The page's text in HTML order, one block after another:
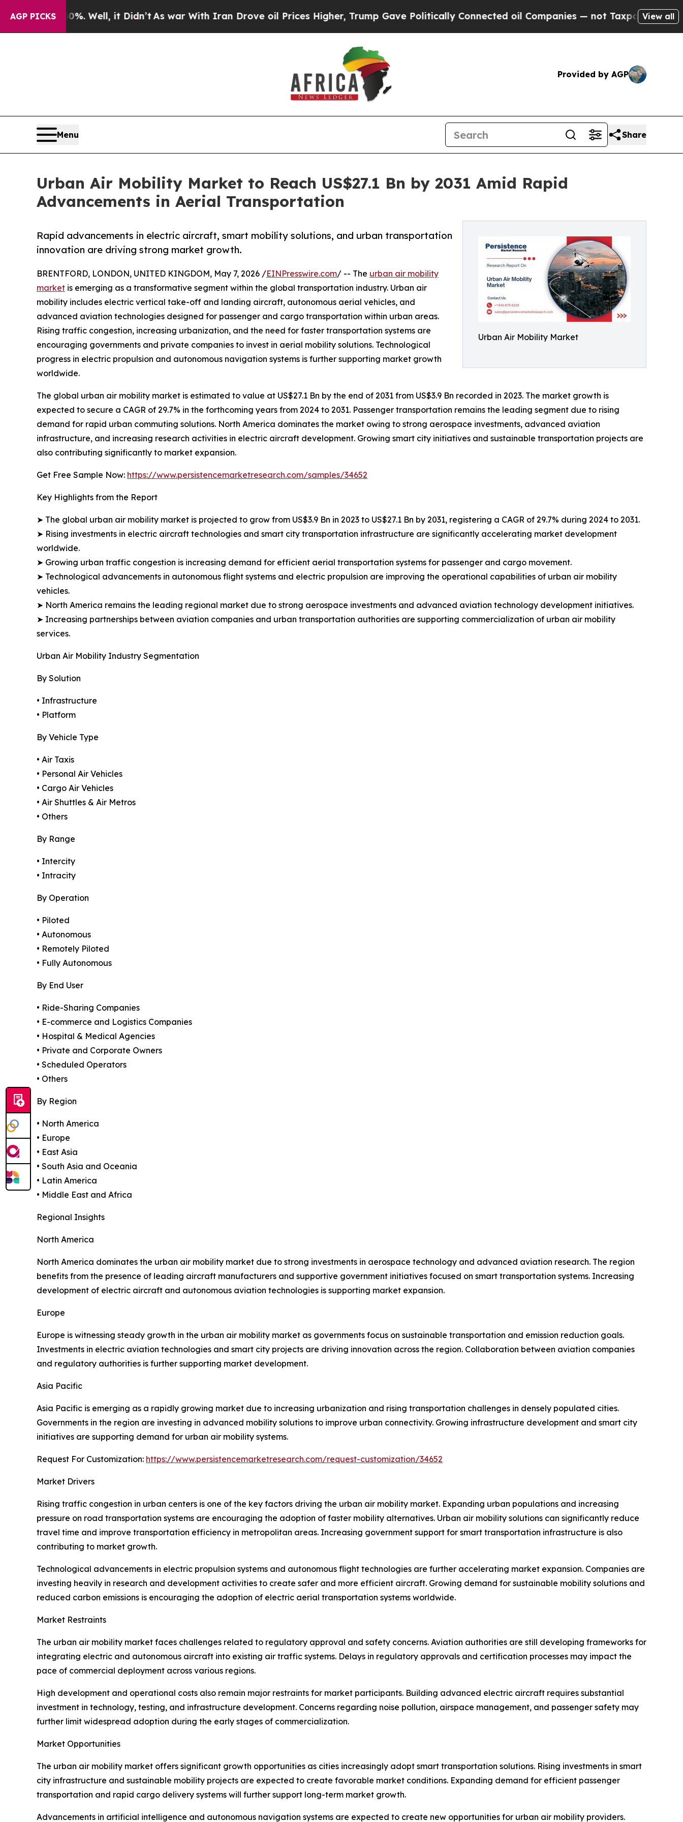
AGP PICKS
Well, it Didn’t As war With Iran Drove oil Prices Higher, Trump Gave Politically Connected oil Companies — not Taxpayers — the Chance to
View all
Provided by AGP
Menu Share
Urban Air Mobility Market to Reach US$27.1 Bn by 2031 Amid Rapid
Advancements in Aerial Transportation
Urban Air Mobility Market
Rapid advancements in electric aircraft, smart mobility solutions, and urban transportation
innovation are driving strong market growth.
BRENTFORD, LONDON, UNITED KINGDOM, May 7, 2026 /EINPresswire.com/ -- The urban air mobility
market is emerging as a transformative segment within the global transportation industry. Urban air
mobility includes electric vertical take-off and landing aircraft, autonomous aerial vehicles, and
advanced aviation technologies designed for passenger and cargo transportation within urban areas.
Rising traffic congestion, increasing urbanization, and the need for faster transportation systems are
encouraging governments and private companies to invest in aerial mobility solutions. Technological
progress in electric propulsion and autonomous navigation systems is further supporting market growth
worldwide.
The global urban air mobility market is estimated to value at US$27.1 Bn by the end of 2031 from US$3.9 Bn recorded in 2023. The market growth is
expected to secure a CAGR of 29.7% in the forthcoming years from 2024 to 2031. Passenger transportation remains the leading segment due to rising
demand for rapid urban commuting solutions. North America dominates the market owing to strong aerospace investments, advanced aviation
infrastructure, and increasing research activities in electric aircraft development. Growing smart city initiatives and sustainable transportation projects are
also contributing significantly to market expansion.
Get Free Sample Now: https://www.persistencemarketresearch.com/samples/34652
Key Highlights from the Report
➤ The global urban air mobility market is projected to grow from US$3.9 Bn in 2023 to US$27.1 Bn by 2031, registering a CAGR of 29.7% during 2024 to 2031.
➤ Rising investments in electric aircraft technologies and smart city transportation infrastructure are significantly accelerating market development
worldwide.
➤ Growing urban traffic congestion is increasing demand for efficient aerial transportation systems for passenger and cargo movement.
➤ Technological advancements in autonomous flight systems and electric propulsion are improving the operational capabilities of urban air mobility
vehicles.
➤ North America remains the leading regional market due to strong aerospace investments and advanced aviation technology development initiatives.
➤ Increasing partnerships between aviation companies and urban transportation authorities are supporting commercialization of urban air mobility
services.
Urban Air Mobility Industry Segmentation
By Solution
• Infrastructure
• Platform
By Vehicle Type
• Air Taxis
• Personal Air Vehicles
• Cargo Air Vehicles
• Air Shuttles & Air Metros
• Others
By Range
• Intercity
• Intracity
By Operation
• Piloted
• Autonomous
• Remotely Piloted
• Fully Autonomous
By End User
• Ride-Sharing Companies
• E-commerce and Logistics Companies
• Hospital & Medical Agencies
• Private and Corporate Owners
• Scheduled Operators
• Others
By Region
• North America
• Europe
• East Asia
• South Asia and Oceania
• Latin America
• Middle East and Africa
Regional Insights
North America
North America dominates the urban air mobility market due to strong investments in aerospace technology and advanced aviation research. The region
benefits from the presence of leading aircraft manufacturers and supportive government initiatives focused on smart transportation systems. Increasing
development of electric aircraft and autonomous aviation technologies is supporting market expansion.
Europe
Europe is witnessing steady growth in the urban air mobility market as governments focus on sustainable transportation and emission reduction goals.
Investments in electric aviation technologies and smart city projects are driving innovation across the region. Collaboration between aviation companies
and regulatory authorities is further supporting market development.
Asia Pacific
Asia Pacific is emerging as a rapidly growing market due to increasing urbanization and rising transportation challenges in densely populated cities.
Governments in the region are investing in advanced mobility solutions to improve urban connectivity. Growing infrastructure development and smart city
initiatives are supporting demand for urban air mobility systems.
Request For Customization: https://www.persistencemarketresearch.com/request-customization/34652
Market Drivers
Rising traffic congestion in urban centers is one of the key factors driving the urban air mobility market. Expanding urban populations and increasing
pressure on road transportation systems are encouraging the adoption of faster mobility alternatives. Urban air mobility solutions can significantly reduce
travel time and improve transportation efficiency in metropolitan areas. Increasing government support for smart transportation infrastructure is also
contributing to market growth.
Technological advancements in electric propulsion systems and autonomous flight technologies are further accelerating market expansion. Companies are
investing heavily in research and development activities to create safer and more efficient aircraft. Growing demand for sustainable mobility solutions and
reduced carbon emissions is encouraging the adoption of electric aerial transportation systems worldwide.
Market Restraints
The urban air mobility market faces challenges related to regulatory approval and safety concerns. Aviation authorities are still developing frameworks for
integrating electric and autonomous aircraft into existing air traffic systems. Delays in regulatory approvals and certification processes may impact the
pace of commercial deployment across various regions.
High development and operational costs also remain major restraints for market participants. Building advanced electric aircraft requires substantial
investment in technology, testing, and infrastructure development. Concerns regarding noise pollution, airspace management, and passenger safety may
further limit widespread adoption during the early stages of commercialization.
Market Opportunities
The urban air mobility market offers significant growth opportunities as cities increasingly adopt smart transportation solutions. Rising investments in smart
city infrastructure and sustainable mobility projects are expected to create favorable market conditions. Expanding demand for efficient passenger
transportation and rapid cargo delivery systems will further support long-term market growth.
Advancements in artificial intelligence and autonomous navigation systems are expected to create new opportunities for urban air mobility providers.